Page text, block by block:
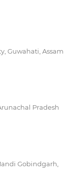
Guwahati, Assam
Pradesh
Gobindgarh,